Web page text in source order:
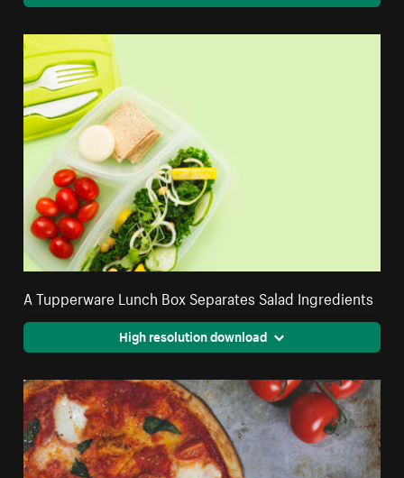
A Tupperware Lunch Box Separates Salad Ingredients
High resolution download